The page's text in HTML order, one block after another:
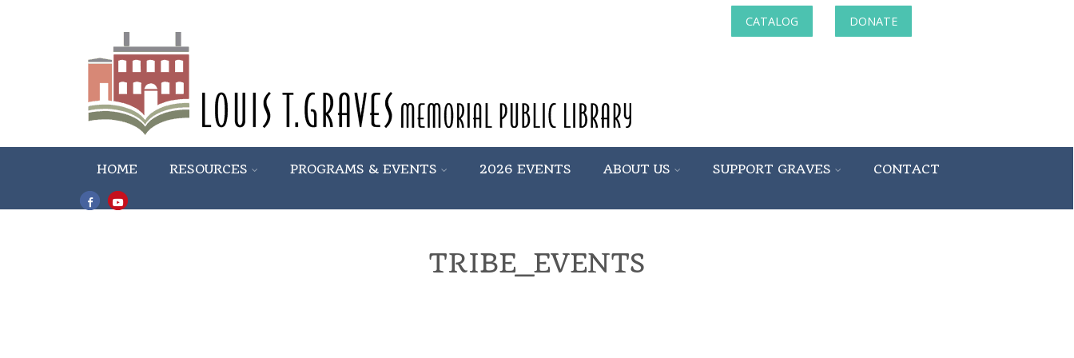
CATALOG DONATE
HOME RESOURCES PROGRAMS & EVENTS 2026 EVENTS ABOUT US SUPPORT GRAVES CONTACT
TRIBE_EVENTS